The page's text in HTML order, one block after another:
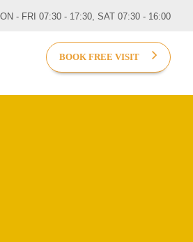
- FRI 07:30 - 17:30, SAT 07:30 - 16:00
BOOK FREE VISIT